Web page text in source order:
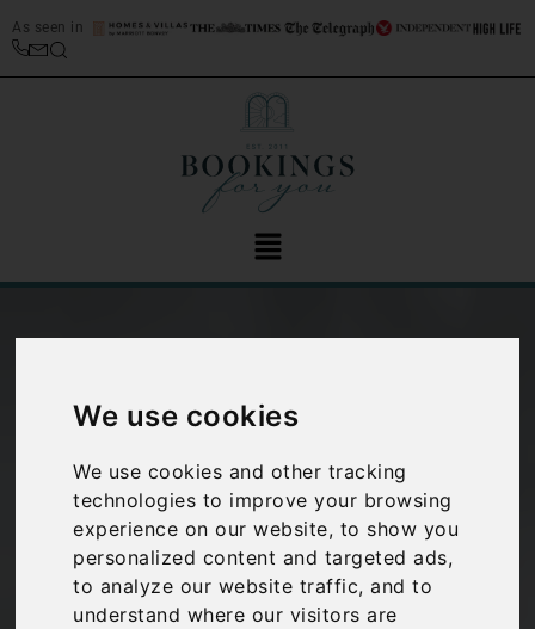
We use cookies
We use cookies and other tracking
technologies to improve your browsing
experience on our website, to show you
personalized content and targeted ads,
to analyze our website traffic, and to
understand where our visitors are
As seen in
Spotlight on:
Spoleto